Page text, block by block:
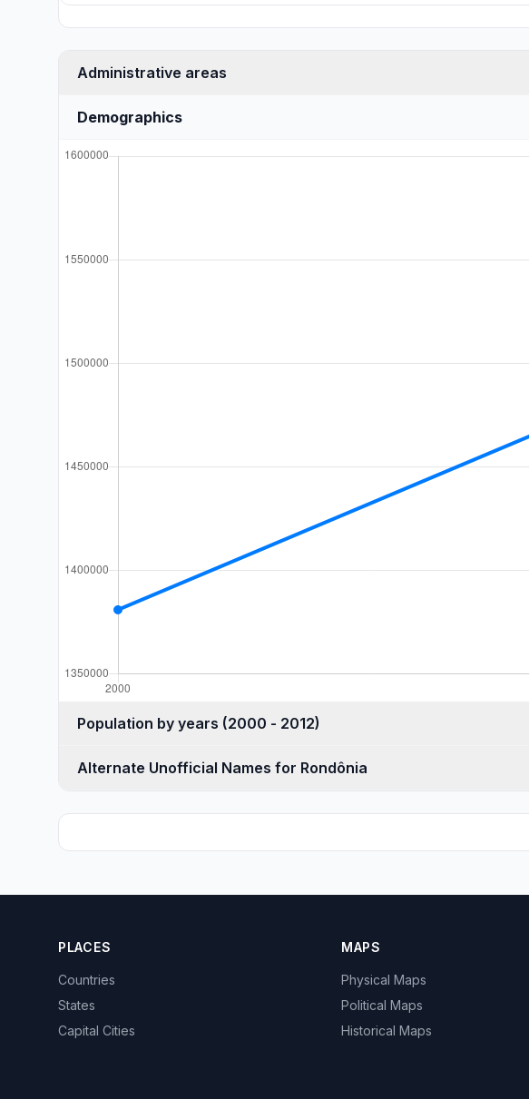
Administrative areas
Demographics
Population by years (2000 - 2012)
Alternate Unofficial Names for Rondônia
PLACES
Countries
States
Capital Cities
MAPS
Physical Maps
Political Maps
Historical Maps